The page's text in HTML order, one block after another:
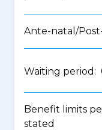
Ante-natal/
Waiting period:
Benefit limits
stated